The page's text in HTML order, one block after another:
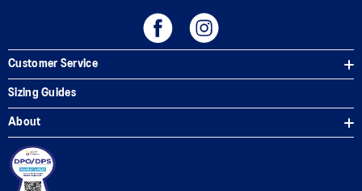
Customer Service
Sizing Guides
About